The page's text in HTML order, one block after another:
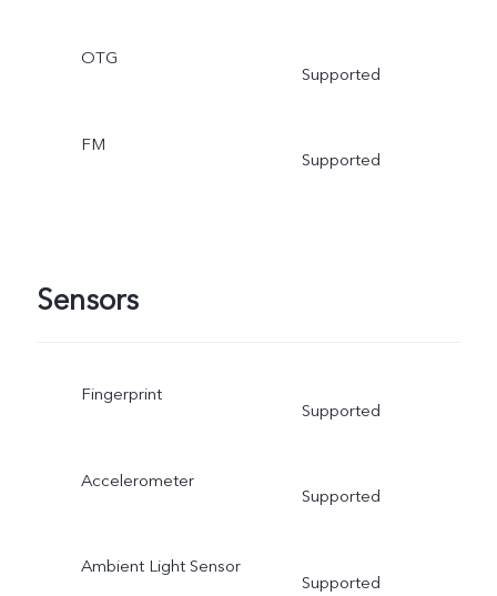
OTG
Supported
FM
Supported
Sensors
Fingerprint
Supported
Accelerometer
Supported
Ambient Light Sensor
Supported